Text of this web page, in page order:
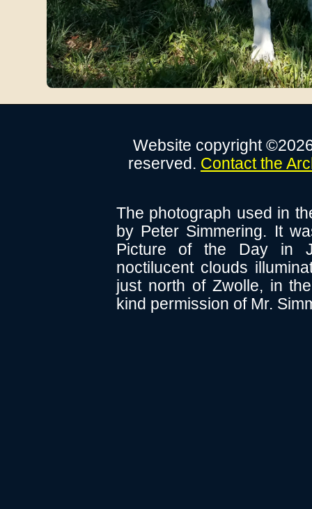
Website copyright
reserved. Contact the
The photograph used in
by Peter Simmering. It
Picture of the Day in
noctilucent clouds
just north of Zwolle, in
kind permission of Mr.